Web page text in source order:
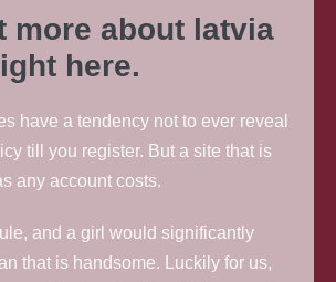
more about latvia
here.
have a tendency not to ever reveal
till you register. But a site that is
any account costs.
and a girl would significantly
that is handsome. Luckily for us,